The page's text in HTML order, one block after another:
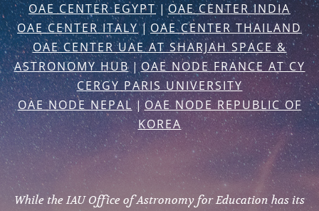
OAE CENTER EGYPT|OAE CENTER INDIA
OAE CENTER ITALY|OAE CENTER THAILAND
OAE CENTER UAE AT SHARJAH SPACE &
ASTRONOMY HUB|OAE NODE FRANCE AT CY
CERGY PARIS UNIVERSITY
OAE NODE NEPAL|OAE NODE REPUBLIC OF
KOREA
While the IAU Office of Astronomy for Education has its